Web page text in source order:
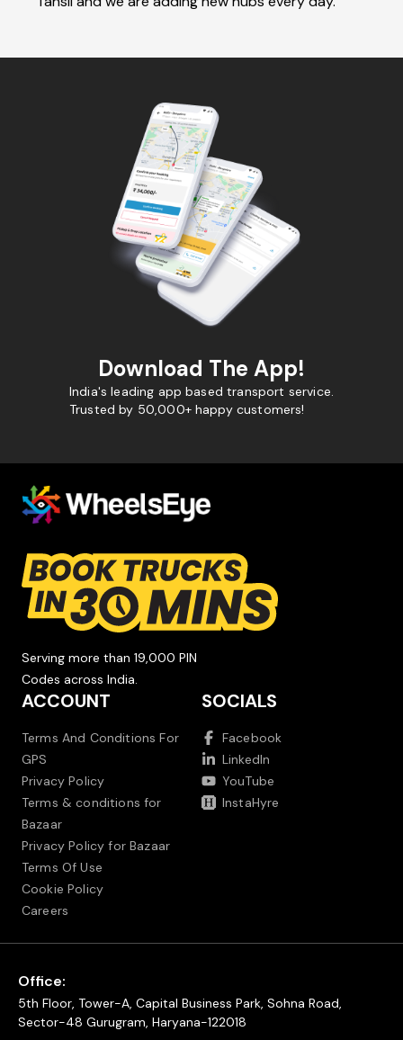
Download The App!
India's leading app based transport service.
Trusted by 50,000+ happy customers!
Serving more than 19,000 PIN
Codes across India.
ACCOUNT
Terms And Conditions For
GPS
Privacy Policy
Terms & conditions for
Bazaar
Privacy Policy for Bazaar
Terms Of Use
Cookie Policy
Careers
SOCIALS
Facebook
LinkedIn
YouTube
InstaHyre
Office:
5th Floor, Tower-A, Capital Business Park, Sohna Road,
Sector-48 Gurugram, Haryana-122018